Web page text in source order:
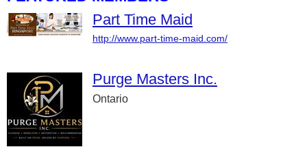
Part Time Maid
http://www.part-time-maid.com/
Purge Masters Inc.
Ontario